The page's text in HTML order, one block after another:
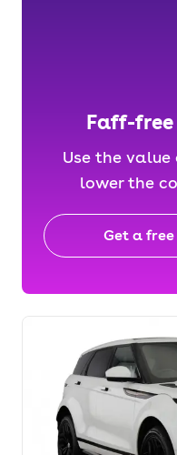
Faff-
Use the
lower the
Get a